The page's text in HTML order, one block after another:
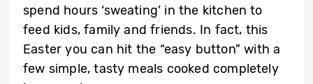
spend hours ‘sweating’ in the kitchen to
feed kids, family and friends. In fact, this
Easter you can hit the “easy button” with a
few simple, tasty meals cooked completely